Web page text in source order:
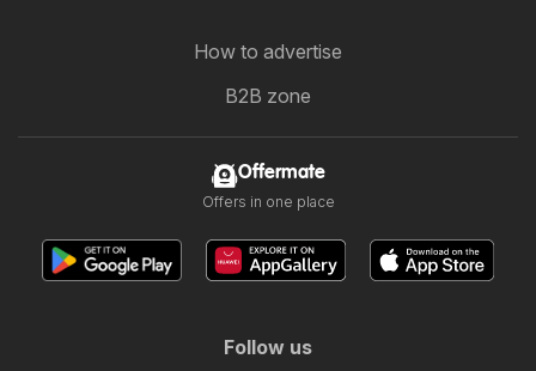
How to advertise
B2B zone
Offermate
Offers in one place
Follow us